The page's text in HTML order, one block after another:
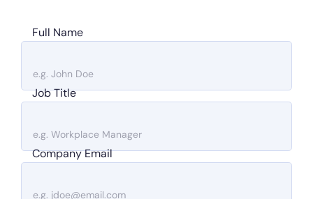
Full Name
Job Title
Company Email